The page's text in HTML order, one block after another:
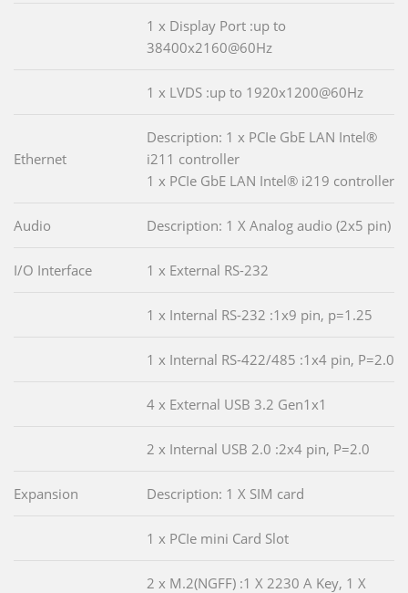
1 x Display Port :up to
38400x2160@60Hz
1 x LVDS :up to 1920x1200@60Hz
Ethernet
Description: 1 x PCIe GbE LAN Intel®
i211 controller
1 x PCIe GbE LAN Intel® i219 controller
Audio Description: 1 X Analog audio (2x5 pin)
I/O Interface 1 x External RS-232
1 x Internal RS-232 :1x9 pin, p=1.25
1 x Internal RS-422/485 :1x4 pin, P=2.0
4 x External USB 3.2 Gen1x1
2 x Internal USB 2.0 :2x4 pin, P=2.0
Expansion Description: 1 X SIM card
1 x PCIe mini Card Slot
2 x M.2(NGFF) :1 X 2230 A Key, 1 X